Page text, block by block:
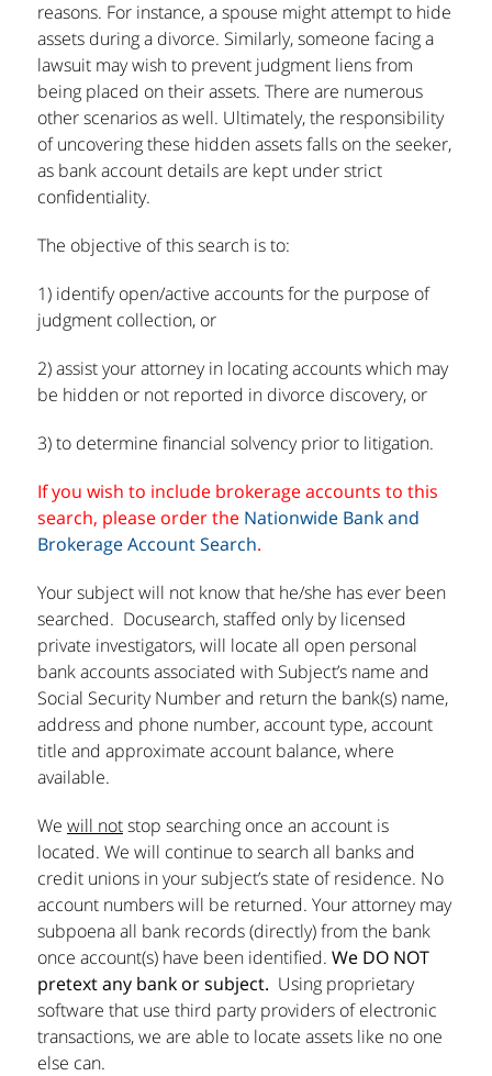
reasons. For instance, a spouse might attempt to hide
assets during a divorce. Similarly, someone facing a
lawsuit may wish to prevent judgment liens from
being placed on their assets. There are numerous
other scenarios as well. Ultimately, the responsibility
of uncovering these hidden assets falls on the seeker,
as bank account details are kept under strict
confidentiality.
The objective of this search is to:
1) identify open/active accounts for the purpose of
judgment collection, or
2) assist your attorney in locating accounts which may
be hidden or not reported in divorce discovery, or
3) to determine financial solvency prior to litigation.
If you wish to include brokerage accounts to this
search, please order the Nationwide Bank and
Brokerage Account Search.
Your subject will not know that he/she has ever been
searched. Docusearch, staffed only by licensed
private investigators, will locate all open personal
bank accounts associated with Subject’s name and
Social Security Number and return the bank(s) name,
address and phone number, account type, account
title and approximate account balance, where
available.
We will notstop searching once an account is
located. We will continue to search all banks and
credit unions in your subject’s state of residence. No
account numbers will be returned. Your attorney may
subpoena all bank records (directly) from the bank
once account(s) have been identified. We DO NOT
pretext any bank or subject. Using proprietary
software that use third party providers of electronic
transactions, we are able to locate assets like no one
else can.